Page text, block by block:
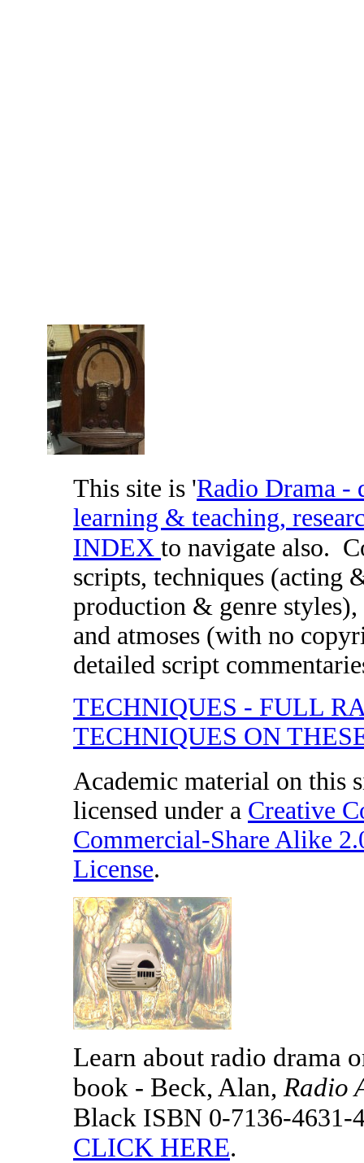
This site is 'Radio Drama -
learning & teaching,
INDEX to navigate also.
scripts, techniques (acting
production & genre
and atmoses (with no
detailed script
TECHNIQUES - FULL
TECHNIQUES ON
Academic material on this
licensed under a Creative
Commercial-Share Alike
License.
Learn about radio drama
book - Beck, Alan, Radio
Black ISBN 0-7136-4631-
CLICK HERE.